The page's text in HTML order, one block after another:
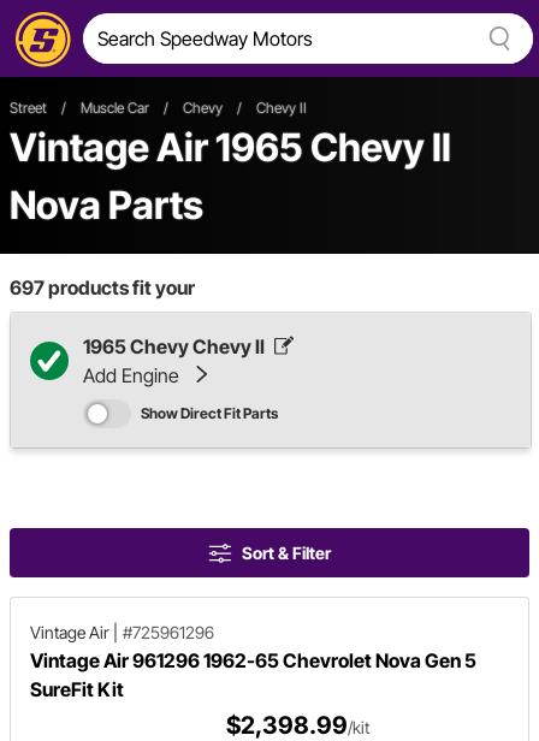
Street / Muscle Car / Chevy / Chevy II
Vintage Air 1965 Chevy II
Nova Parts
697products fit your
1965 Chevy Chevy II
Add Engine
Show Direct Fit Parts
Sort & Filter
Vintage Air #725961296
Vintage Air 961296 1962-65 Chevrolet Nova Gen 5
SureFit Kit
$2,398.99/kit